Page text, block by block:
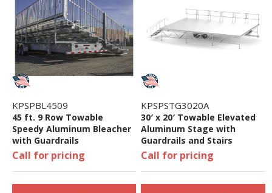
KPSPBL4509
45 ft. 9 Row Towable
Speedy Aluminum Bleacher
with Guardrails
Call for pricing
KPSPSTG3020A
30′ x 20′ Towable Elevated
Aluminum Stage with
Guardrails and Stairs
Call for pricing